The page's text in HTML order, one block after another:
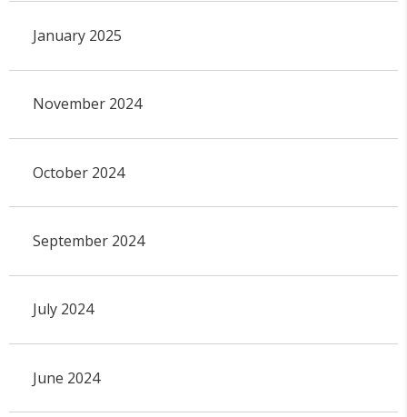
January 2025
November 2024
October 2024
September 2024
July 2024
June 2024